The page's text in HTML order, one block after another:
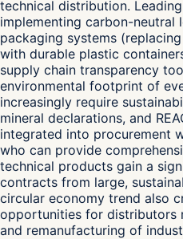
technical distribution.
implementing carbon-neutral
packaging systems
with durable plastic
supply chain transparency
environmental footprint of
increasingly require
mineral declarations, and
integrated into procurement
who can provide
technical products gain a
contracts from large,
circular economy trend also
opportunities for distributors
and remanufacturing of